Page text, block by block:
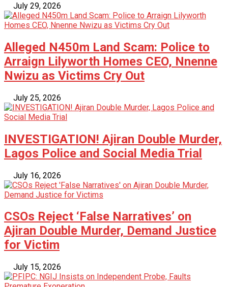
July 29, 2026
Alleged N450m Land Scam: Police to
Arraign Lilyworth Homes CEO, Nnenne
Nwizu as Victims Cry Out
July 25, 2026
INVESTIGATION! Ajiran Double Murder,
Lagos Police and Social Media Trial
July 16, 2026
CSOs Reject ‘False Narratives’ on
Ajiran Double Murder, Demand Justice
for Victim
July 15, 2026